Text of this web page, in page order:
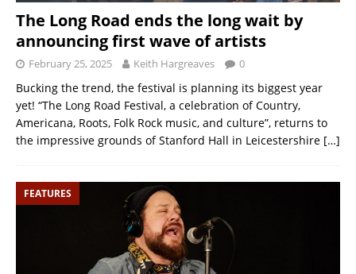
The Long Road ends the long wait by
announcing first wave of artists
February 25, 2025 Keith Hargreaves 0
Bucking the trend, the festival is planning its biggest year
yet! “The Long Road Festival, a celebration of Country,
Americana, Roots, Folk Rock music, and culture”, returns to
the impressive grounds of Stanford Hall in Leicestershire […]
FEATURES